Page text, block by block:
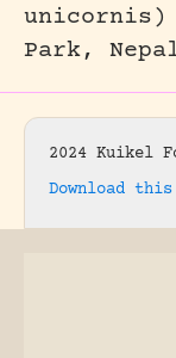
unicornis)
Park,
2024 Kuikel
Download